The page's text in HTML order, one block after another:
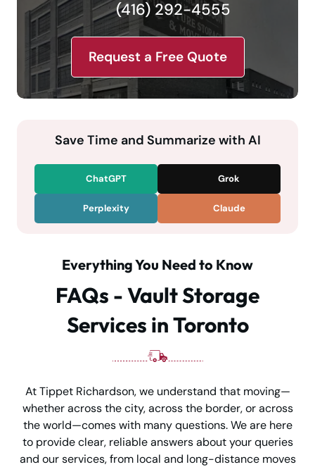
(416) 292-4555
Request a Free Quote
Save Time and Summarize with AI
ChatGPT Grok
Perplexity Claude
Everything You Need to Know
FAQs - Vault Storage
Services in Toronto
At Tippet Richardson, we understand that moving—
whether across the city, across the border, or across
the world—comes with many questions. We are here
to provide clear, reliable answers about your queries
and our services, from local and long-distance moves